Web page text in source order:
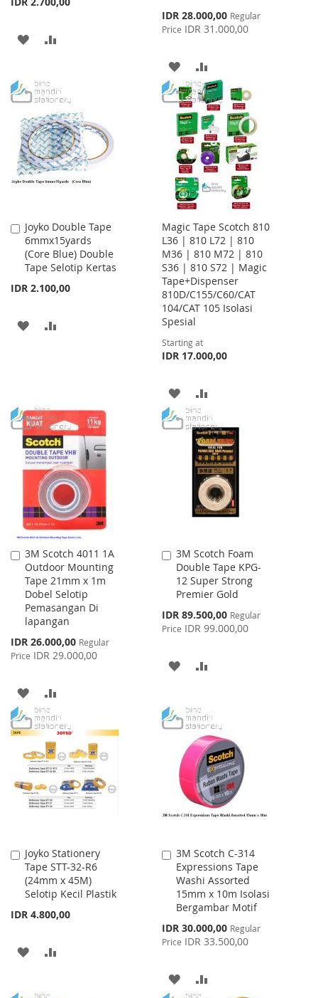
ADD
WISH
LIST
COMPARE
Special
Price
IDR 28.000,00 Regular
Price IDR 31.000,00
ADD
TO
WISH
LIST
TO
COMPARE
Joyko Double Tape
6mmx15yards
(Core Blue) Double
Tape Selotip Kertas
IDR 2.100,00
Add
to
Cart
ADD
Magic Tape Scotch 810
L36 | 810 L72 | 810
M36 | 810 M72 | 810
S36 | 810 S72 | Magic
Tape+Dispenser
810D/C155/C60/CAT
104/CAT 105 Isolasi
Spesial
Starting at
IDR 17.000,00
ADD
TO
WISH
LIST
TO
COMPARE
3M Scotch 4011 1A
Outdoor Mounting
Tape 21mm x 1m
Dobel Selotip
Pemasangan Di
lapangan
Special
Price
IDR 26.000,00 Regular
Price IDR 29.000,00
Add
to
Cart
ADD
TO
WISH
LIST
TO
COMPARE
3M Scotch Foam
Double Tape KPG-
12 Super Strong
Premier Gold
Special
Price
IDR 89.500,00 Regular
Price IDR 99.000,00
Add
to
Cart
ADD
WISH
LIST
COMPARE
Joyko Stationery
Tape STT-32-R6
(24mm x 45M)
Selotip Kecil Plastik
IDR 4.800,00
Add
to
Cart
ADD
3M Scotch C-314
Expressions Tape
Washi Assorted
15mm x 10m Isolasi
Bergambar Motif
Special
Price
IDR 30.000,00 Regular
Price IDR 33.500,00
Add
to
Cart
ADD